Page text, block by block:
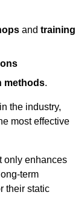
and training
methods.
the industry,
most effective
only enhances
term
their static